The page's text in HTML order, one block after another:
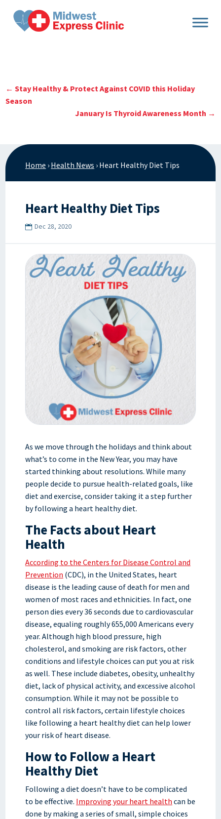
content
←Stay Healthy & Protect Against COVID this Holiday
Season
January Is Thyroid Awareness Month →
Home › Health News › Heart Healthy Diet Tips
Heart Healthy Diet Tips
Dec 28, 2020
As we move through the holidays and think about
what’s to come in the New Year, you may have
started thinking about resolutions. While many
people decide to pursue health-related goals, like
diet and exercise, consider taking it a step further
by following a heart healthy diet.
The Facts about Heart
Health
According to the Centers for Disease Control and
Prevention (CDC), in the United States, heart
disease is the leading cause of death for men and
women of most races and ethnicities. In fact, one
person dies every 36 seconds due to cardiovascular
disease, equaling roughly 655,000 Americans every
year. Although high blood pressure, high
cholesterol, and smoking are risk factors, other
conditions and lifestyle choices can put you at risk
as well. These include diabetes, obesity, unhealthy
diet, lack of physical activity, and excessive alcohol
consumption. While it may not be possible to
control all risk factors, certain lifestyle choices
like following a heart healthy diet can help lower
your risk of heart disease.
How to Follow a Heart
Healthy Diet
Following a diet doesn’t have to be complicated
to be effective. Improving your heart health can be
done by making a series of small, simple choices